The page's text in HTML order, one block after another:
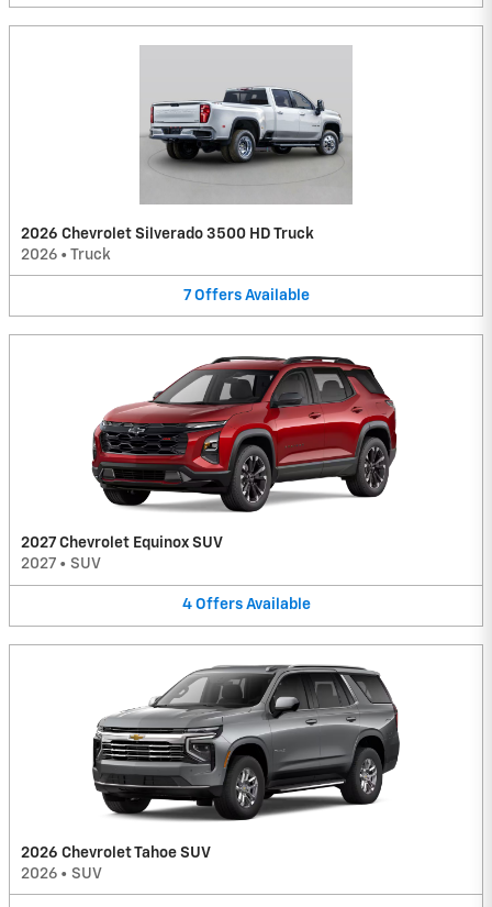
2026 Chevrolet Silverado 3500 HD Truck
2026 • Truck
7 Offers Available
2027 Chevrolet Equinox SUV
2027 • SUV
4 Offers Available
2026 Chevrolet Tahoe SUV
2026 • SUV